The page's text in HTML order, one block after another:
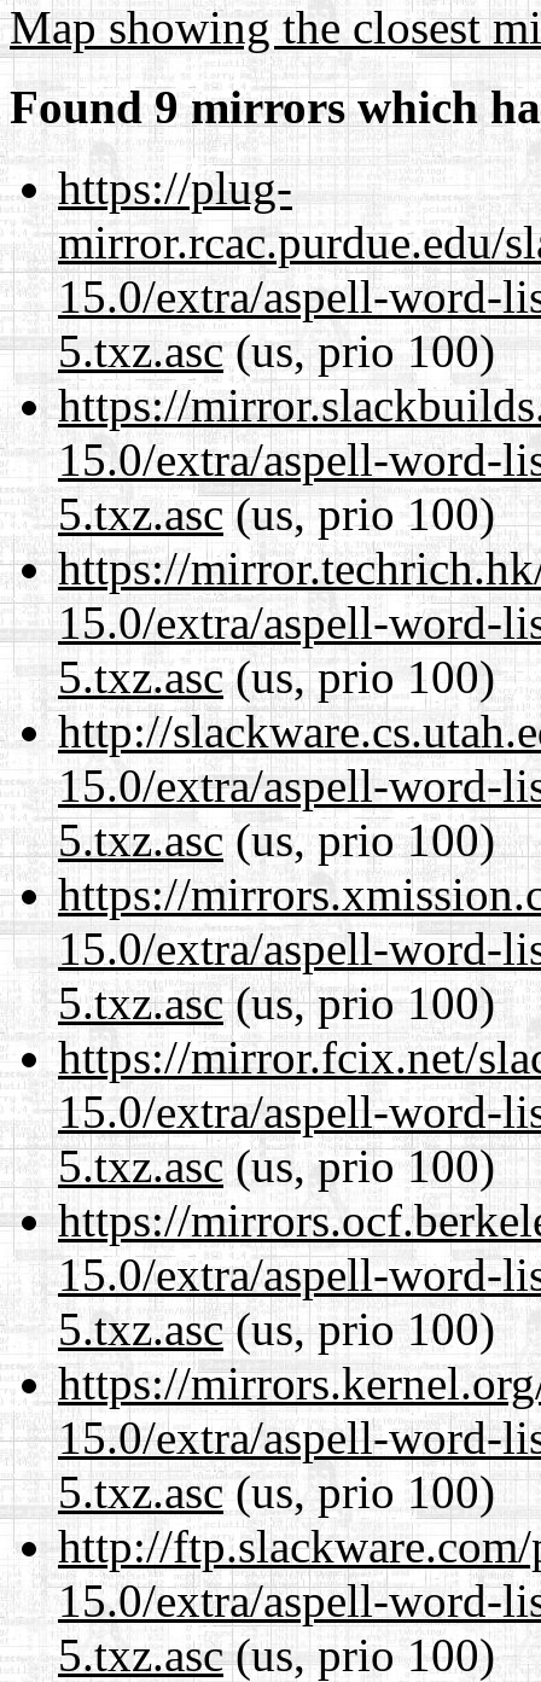
Map showing the closest
Found 9 mirrors which
https://plug-
mirror.rcac.purdue.edu/
15.0/extra/aspell-word-
5.txz.asc(us, prio 100)
https://
15.0/extra/aspell-word-
5.txz.asc(us, prio 100)
https://
15.0/extra/aspell-word-
5.txz.asc(us, prio 100)
http://
15.0/extra/aspell-word-
5.txz.asc(us, prio 100)
https://
15.0/extra/aspell-word-
5.txz.asc(us, prio 100)
https://mirror.fcix.net/
15.0/extra/aspell-word-
5.txz.asc(us, prio 100)
https://
15.0/extra/aspell-word-
5.txz.asc(us, prio 100)
https://
15.0/extra/aspell-word-
5.txz.asc(us, prio 100)
http://
15.0/extra/aspell-word-
5.txz.asc(us, prio 100)